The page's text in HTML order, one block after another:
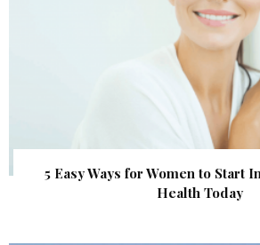
5 Easy Ways for Women to Start
Health Today